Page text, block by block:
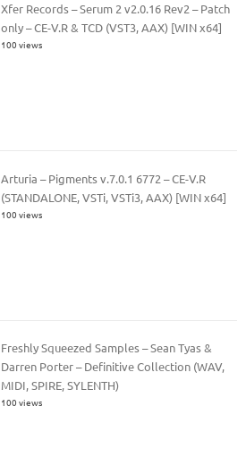
Xfer Records – Serum 2 v2.0.16 Rev2 – Patch
only – CE-V.R & TCD (VST3, AAX) [WIN x64]
100 views
Arturia – Pigments v.7.0.1 6772 – CE-V.R
(STANDALONE, VSTi, VSTi3, AAX) [WIN x64]
100 views
Freshly Squeezed Samples – Sean Tyas &
Darren Porter – Definitive Collection (WAV,
MIDI, SPIRE, SYLENTH)
100 views